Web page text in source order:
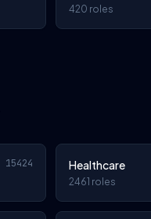
420 roles
15424 Healthcare
2461 roles